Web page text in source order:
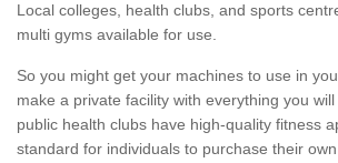
Local colleges, health clubs, and sports
multi gyms available for use.
So you might get your machines to use in
make a private facility with everything you
public health clubs have high-quality fitness
standard for individuals to purchase their